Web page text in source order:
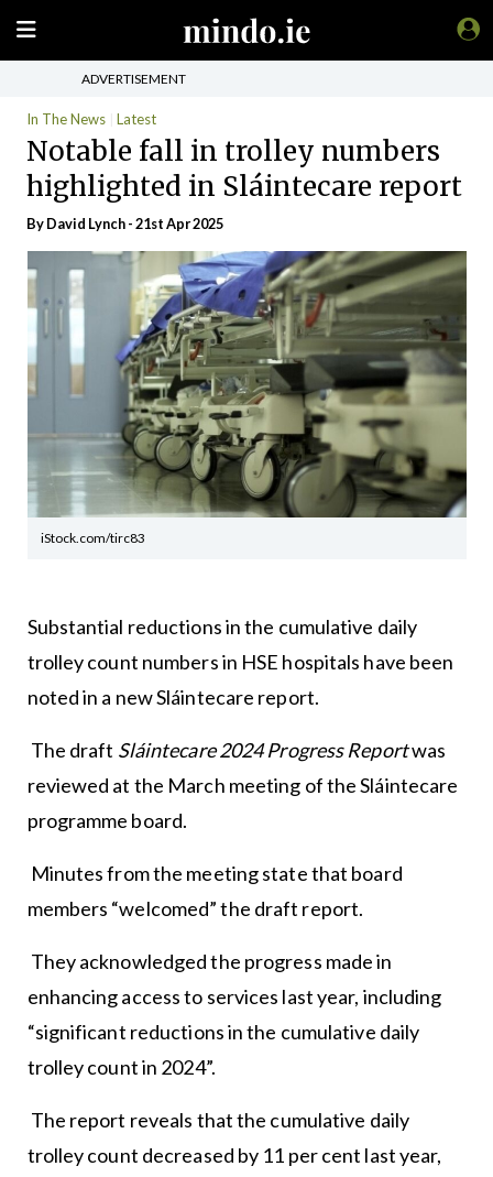
ADVERTISEMENT
In The News Latest
Notable fall in trolley numbers
highlighted in Sláintecare report
ByDavid Lynch- 21st Apr 2025
iStock.com/tirc83
Substantial reductions in the cumulative daily
trolley count numbers in HSE hospitals have been
noted in a new Sláintecare report.
The draft Sláintecare 2024 Progress Reportwas
reviewed at the March meeting of the Sláintecare
programme board.
Minutes from the meeting state that board
members “welcomed” the draft report.
They acknowledged the progress made in
enhancing access to services last year, including
“significant reductions in the cumulative daily
trolley count in 2024”.
The report reveals that the cumulative daily
trolley count decreased by 11 per cent last year,